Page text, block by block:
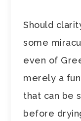
Should
some
even of
merely a
that can be
before